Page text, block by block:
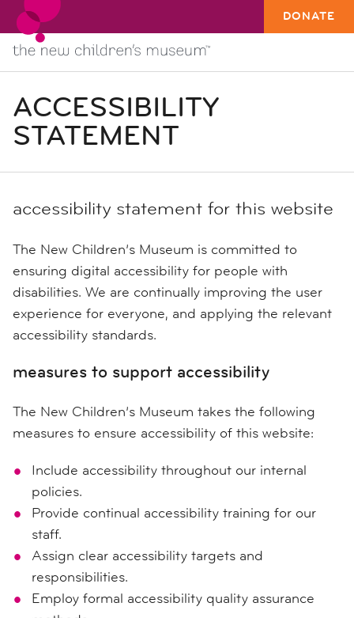
DONATE
ACCESSIBILITY
STATEMENT
accessibility statement for this website
The New Children’s Museum is committed to
ensuring digital accessibility for people with
disabilities. We are continually improving the user
experience for everyone, and applying the relevant
accessibility standards.
measures to support accessibility
The New Children’s Museum takes the following
measures to ensure accessibility of this website:
Include accessibility throughout our internal
policies.
Provide continual accessibility training for our
staff.
Assign clear accessibility targets and
responsibilities.
Employ formal accessibility quality assurance